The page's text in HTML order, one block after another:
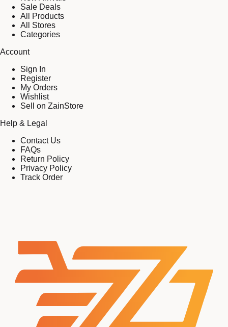
Sale Deals
All Products
All Stores
Categories
Account
Sign In
Register
My Orders
Wishlist
Sell on ZainStore
Help & Legal
Contact Us
FAQs
Return Policy
Privacy Policy
Track Order